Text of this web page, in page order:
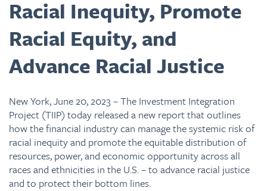
Racial Inequity, Promote
Racial Equity, and
Advance Racial Justice
New York, June 20, 2023 – The Investment Integration
Project (TIIP) today released a new report that outlines
how the financial industry can manage the systemic risk of
racial inequity and promote the equitable distribution of
resources, power, and economic opportunity across all
races and ethnicities in the U.S. – to advance racial justice
and to protect their bottom lines.